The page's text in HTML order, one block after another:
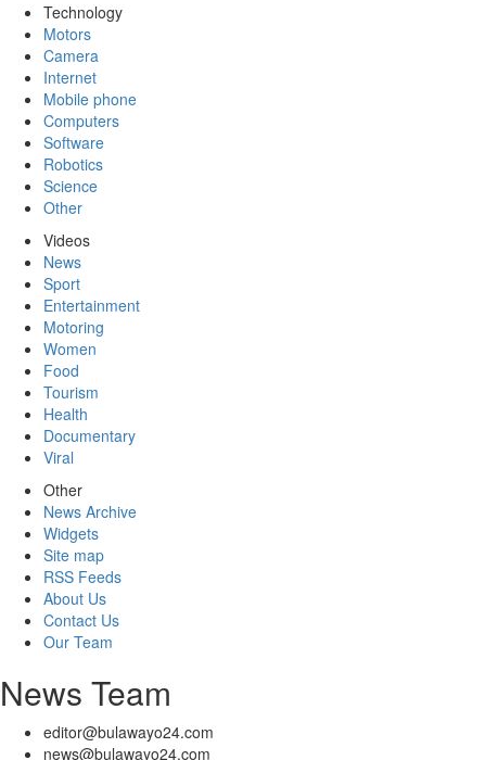
Technology
Motors
Camera
Internet
Mobile phone
Computers
Software
Robotics
Science
Other
Videos
News
Sport
Entertainment
Motoring
Women
Food
Tourism
Health
Documentary
Viral
Other
News Archive
Widgets
Site map
RSS Feeds
About Us
Contact Us
Our Team
News Team
editor@bulawayo24.com
news@bulawayo24.com